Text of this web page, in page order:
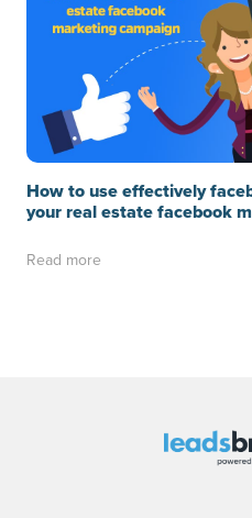
How to use effectively
your real estate facebook
Read more